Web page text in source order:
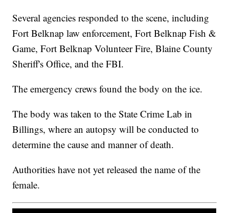
Several agencies responded to the scene, including
Fort Belknap law enforcement, Fort Belknap Fish &
Game, Fort Belknap Volunteer Fire, Blaine County
Sheriff's Office, and the FBI.
The emergency crews found the body on the ice.
The body was taken to the State Crime Lab in
Billings, where an autopsy will be conducted to
determine the cause and manner of death.
Authorities have not yet released the name of the
female.